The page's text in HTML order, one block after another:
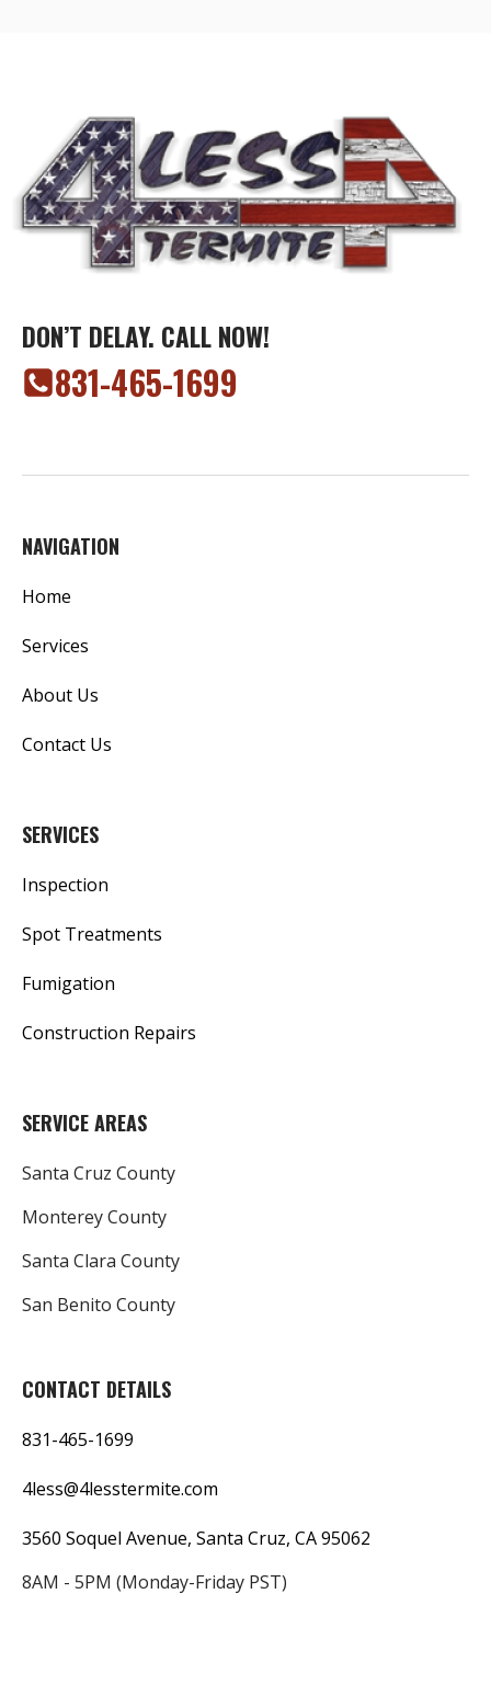
DON’T DELAY. CALL NOW!
‭831-465-1699‬
NAVIGATION
Home
Services
About Us
Contact Us
SERVICES
Inspection
Spot Treatments
Fumigation
Construction Repairs
SERVICE AREAS
Santa Cruz County
Monterey County
Santa Clara County
San Benito County
CONTACT DETAILS
831-465-1699
4less@4lesstermite.com
3560 Soquel Avenue, Santa Cruz, CA 95062
8AM - 5PM (Monday-Friday PST)